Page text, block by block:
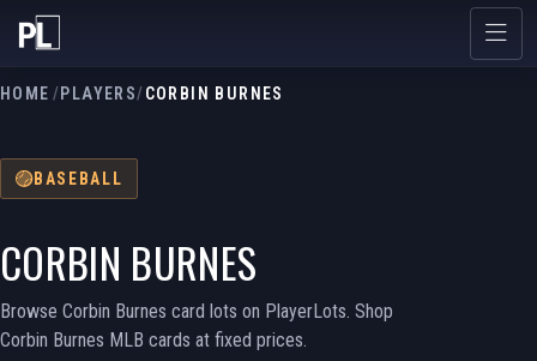
HOME /PLAYERS/CORBIN BURNES
BASEBALL
CORBIN BURNES
Browse Corbin Burnes card lots on PlayerLots. Shop
Corbin Burnes MLB cards at fixed prices.